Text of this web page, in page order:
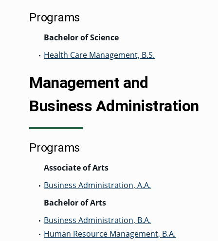
Programs
Bachelor of Science
• Health Care Management, B.S.
Management and
Business Administration
Programs
Associate of Arts
• Business Administration, A.A.
Bachelor of Arts
• Business Administration, B.A.
• Human Resource Management, B.A.